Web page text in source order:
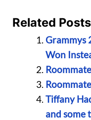
Related
Grammys
Won
Tiffany
and some